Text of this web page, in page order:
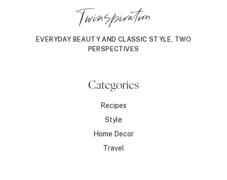
Twinspiration
EVERYDAY BEAUTY AND CLASSIC STYLE, TWO
PERSPECTIVES
Categories
Recipes
Style
Home Decor
Travel